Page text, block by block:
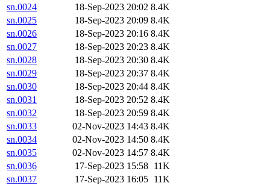
sn.0024
18-Sep-2023 20:02 8.4K
sn.0025
18-Sep-2023 20:09 8.4K
sn.0026
18-Sep-2023 20:16 8.4K
sn.0027
18-Sep-2023 20:23 8.4K
sn.0028
18-Sep-2023 20:30 8.4K
sn.0029
18-Sep-2023 20:37 8.4K
sn.0030
18-Sep-2023 20:44 8.4K
sn.0031
18-Sep-2023 20:52 8.4K
sn.0032
18-Sep-2023 20:59 8.4K
sn.0033
02-Nov-2023 14:43 8.4K
sn.0034
02-Nov-2023 14:50 8.4K
sn.0035
02-Nov-2023 14:57 8.4K
sn.0036
17-Sep-2023 15:58 11K
sn.0037
17-Sep-2023 16:05 11K